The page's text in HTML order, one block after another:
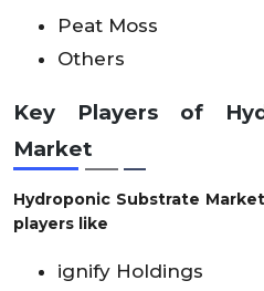
Peat Moss
Others
Key Players of
Market
Hydroponic Substrate
players like
ignify Holdings